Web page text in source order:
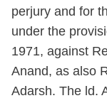
perjury and for
under the
1971, against
Anand, as also
Adarsh. The ld.